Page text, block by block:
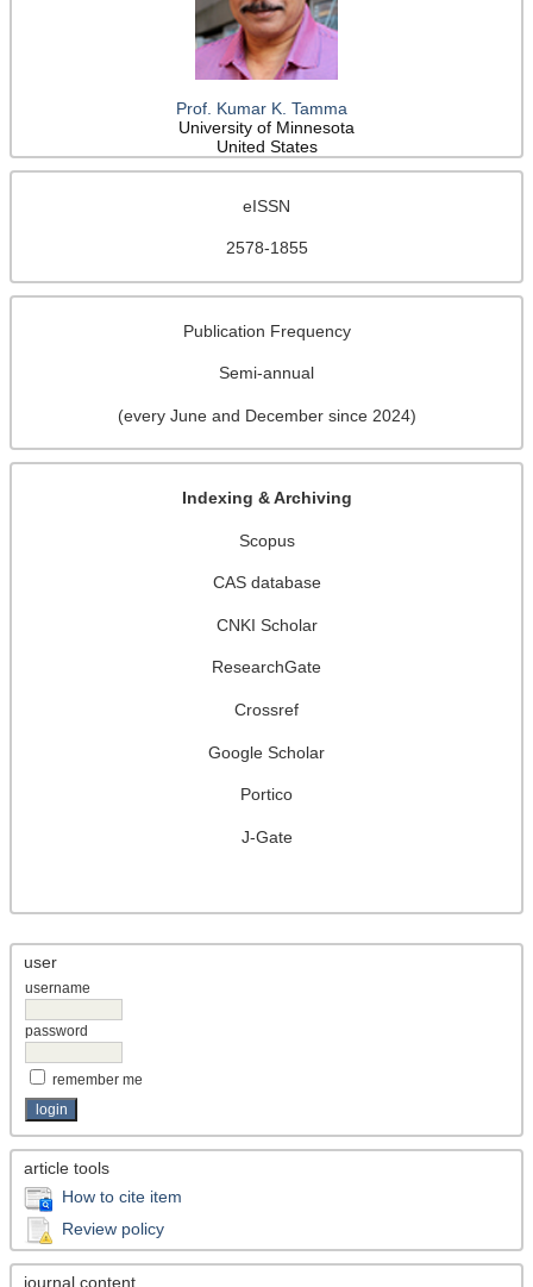
Prof. Kumar K. Tamma
University of Minnesota
United States
eISSN
2578-1855
Publication Frequency
Semi-annual
(every June and December since 2024)
Indexing & Archiving
Scopus
CAS database
CNKI Scholar
ResearchGate
Crossref
Google Scholar
Portico
J-Gate
user
username
password
remember me
article tools
How to cite item
Review policy
journal content